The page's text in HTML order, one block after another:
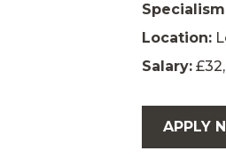
Location:
Salary:
APPLY